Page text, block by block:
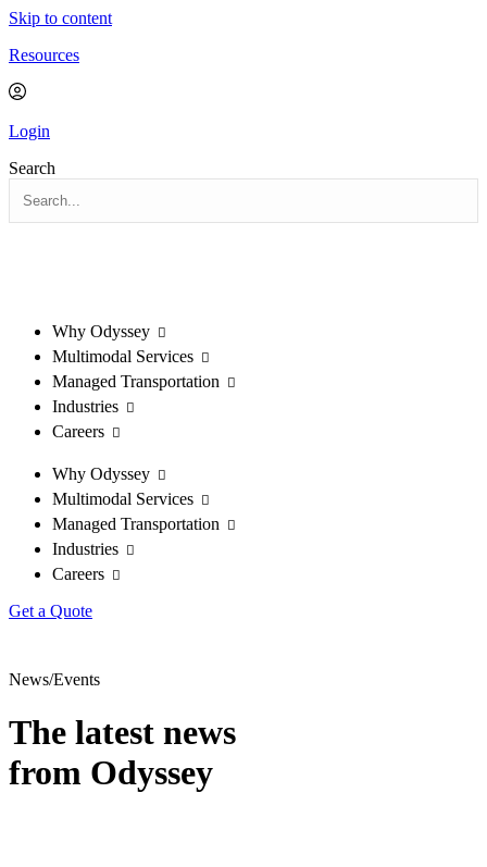
Skip to content
Resources
Login
Search
Why Odyssey
Multimodal Services
Managed Transportation
Industries
Careers
Why Odyssey
Multimodal Services
Managed Transportation
Industries
Careers
Get a Quote
News/Events
The latest news
from Odyssey